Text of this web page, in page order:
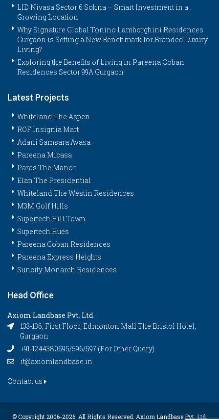
LID Nivasa Sector 6 Sohna – Smart Investment in a
Growing Location
Why Signature Global Tonino Lamborghini Residences
Gurgaon is Setting a New Benchmark for Branded Luxury
Living?
Exploring the Benefits of Living in Pareena Coban
Residences Sector 99A Gurgaon
Latest Projects
Whiteland The Aspen
ROF Insignia Mart
Adani Samsara Avasa
Pareena Micasa
Paras The Manor
Elan The Presidential
Whiteland The Westin Residences
M3M Golf Hills
Supertech Hill Town
Supertech Hues
Pareena Coban Residences
Pareena Express Heights
Suncity Monarch Residences
Head Office
Axiom Landbase Pvt. Ltd.
133-136, First Floor, Edmonton Mall The Bristol Hotel,
Gurgaon
+91-1244380595/596/597 (For Other Query)
it@axiomlandbase.in
Contact us
© Copyright 2006-2026. All Rights Reserved. Axiom Landbase Pvt. Ltd.